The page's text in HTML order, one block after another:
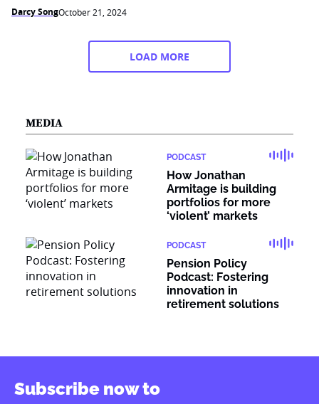
Darcy SongOctober 21, 2024
LOAD MORE
MEDIA
PODCAST
How Jonathan
Armitage is building
portfolios for more
‘violent’ markets
PODCAST
Pension Policy
Podcast: Fostering
innovation in
retirement solutions
Subscribe now to